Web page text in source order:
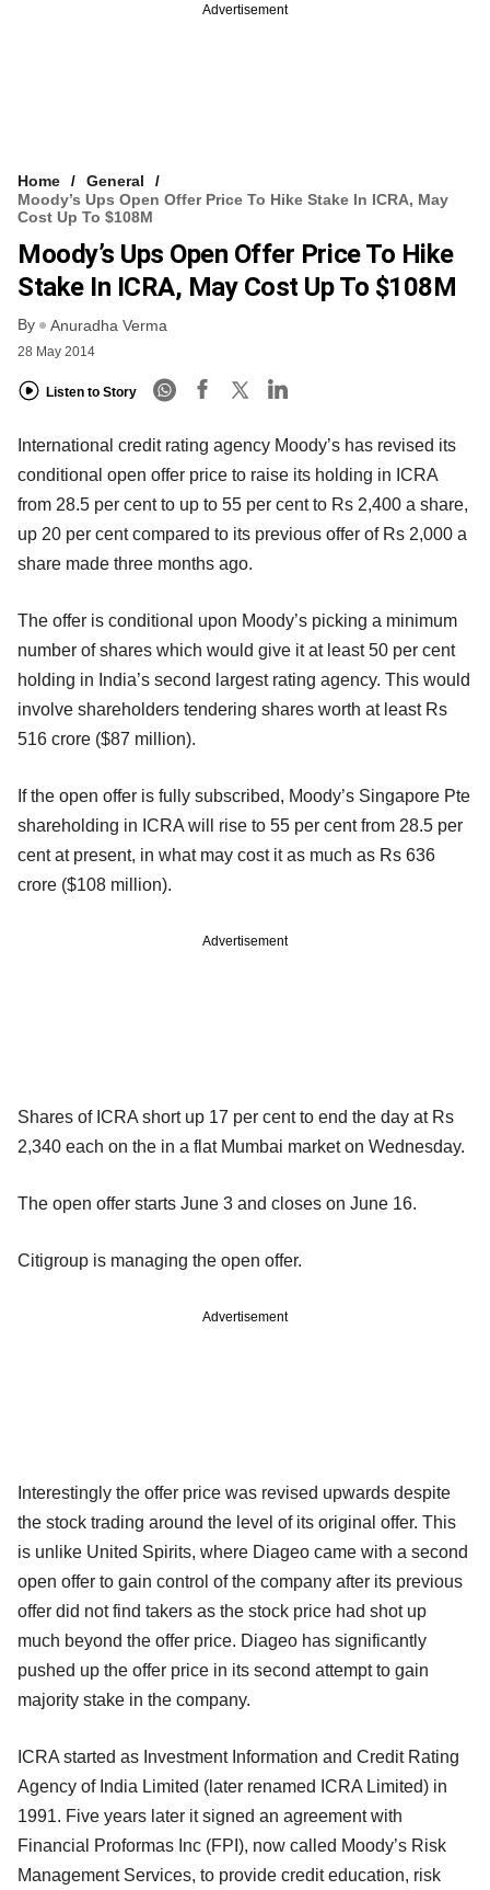
Advertisement
Home
General
Moody’s Ups Open Offer Price To Hike Stake In ICRA, May
Cost Up To $108M
Moody’s Ups Open Offer Price To Hike
Stake In ICRA, May Cost Up To $108M
By Anuradha Verma
28 May 2014
Listen to Story
International credit rating agency Moody’s has revised its
conditional open offer price to raise its holding in ICRA
from 28.5 per cent to up to 55 per cent to Rs 2,400 a share,
up 20 per cent compared to its previous offer of Rs 2,000 a
share made three months ago.
The offer is conditional upon Moody’s picking a minimum
number of shares which would give it at least 50 per cent
holding in India’s second largest rating agency. This would
involve shareholders tendering shares worth at least Rs
516 crore ($87 million).
If the open offer is fully subscribed, Moody’s Singapore Pte
shareholding in ICRA will rise to 55 per cent from 28.5 per
cent at present, in what may cost it as much as Rs 636
crore ($108 million).
Advertisement
Shares of ICRA short up 17 per cent to end the day at Rs
2,340 each on the in a flat Mumbai market on Wednesday.
The open offer starts June 3 and closes on June 16.
Citigroup is managing the open offer.
Advertisement
Interestingly the offer price was revised upwards despite
the stock trading around the level of its original offer. This
is unlike United Spirits, where Diageo came with a second
open offer to gain control of the company after its previous
offer did not find takers as the stock price had shot up
much beyond the offer price. Diageo has significantly
pushed up the offer price in its second attempt to gain
majority stake in the company.
ICRA started as Investment Information and Credit Rating
Agency of India Limited (later renamed ICRA Limited) in
1991. Five years later it signed an agreement with
Financial Proformas Inc (FPI), now called Moody’s Risk
Management Services, to provide credit education, risk